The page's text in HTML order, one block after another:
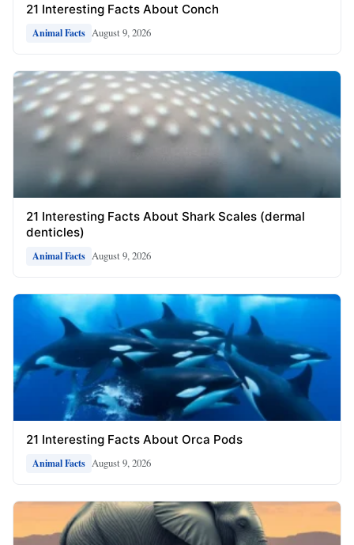
21 Interesting Facts About Conch
Animal Facts August 9, 2026
21 Interesting Facts About Shark Scales (dermal
denticles)
Animal Facts August 9, 2026
21 Interesting Facts About Orca Pods
Animal Facts August 9, 2026